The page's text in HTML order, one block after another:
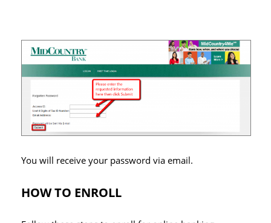
You will receive your password via email.
HOW TO ENROLL